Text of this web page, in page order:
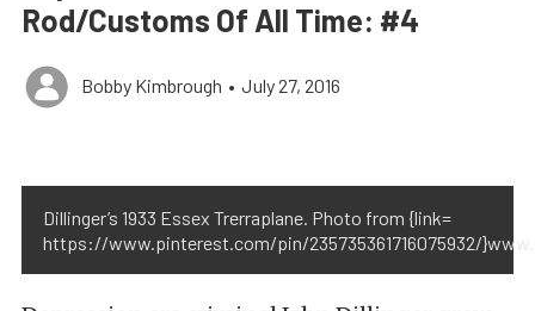
Rod/Customs Of All Time: #4
Bobby Kimbrough • July 27, 2016
Dillinger’s 1933 Essex Trerraplane. Photo from {link=
https://www.pinterest.com/pin/235735361716075932/